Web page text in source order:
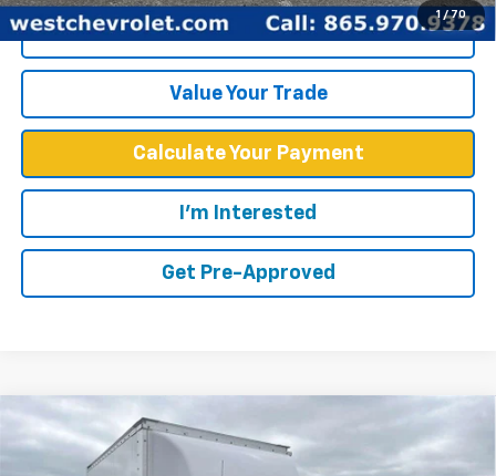
1 / 70
Click To Call
Value Your Trade
Calculate Your Payment
I'm Interested
Get Pre-Approved
$51,498
WEST CHEVY LOW PRICE
Compare Vehicle